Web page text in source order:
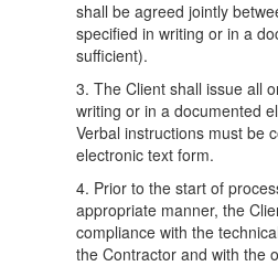
shall be agreed jointly
specified in writing or in a
sufficient).
3. The Client shall issue all
writing or in a documented
Verbal instructions must be
electronic text form.
4. Prior to the start of
appropriate manner, the
compliance with the
the Contractor and with the